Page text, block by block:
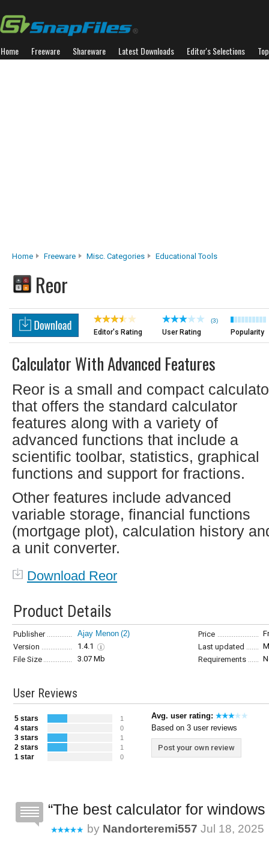
Home Freeware Shareware Latest Downloads Editor's Selections
Home Freeware Misc. Categories Educational Tools
Reor
Editor's Rating
(3)
User Rating Popularity
Calculator With Advanced Features
Reor is a small and compact
that offers the standard calculator
features along with a variety of
advanced functions that include a
scientific toolbar, statistics, graphical
functions and support for fractions.
Other features include advanced
variable storage, financial functions
(mortgage plot), calculation history
a unit converter.
Download Reor
Product Details
Publisher Ajay Menon (2) Price
Version
1.4.1 Last updated
File Size
3.07 Mb Requirements
User Reviews
5 stars 1
4 stars 0
3 stars 1
2 stars 1
1 star 0
Avg. user rating:
Based on 3 user reviews
Post your own review
The best calculator for
by Nandorteremi557 Jul 18, 2025